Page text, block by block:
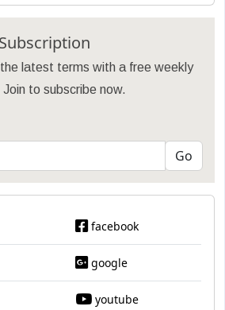
latest terms with a free weekly
to subscribe now.
facebook
google
youtube